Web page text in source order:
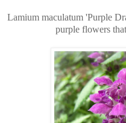
Lamium maculatum 'Purple
purple flowers